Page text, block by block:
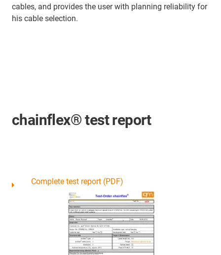
cables, and provides the user with planning reliability for
his cable selection.
chainflex® test report
Complete test report (PDF)